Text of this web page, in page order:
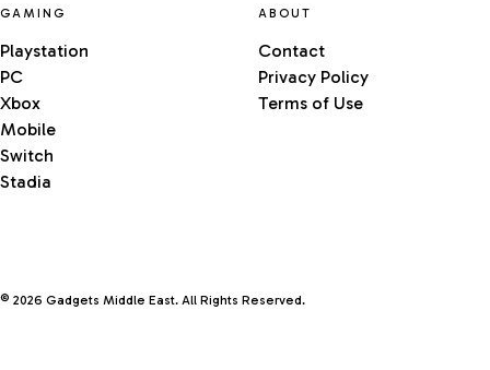
GAMING
Playstation
PC
Xbox
Mobile
Switch
Stadia
ABOUT
Contact
Privacy Policy
Terms of Use
© 2026 Gadgets Middle East. All Rights Reserved.